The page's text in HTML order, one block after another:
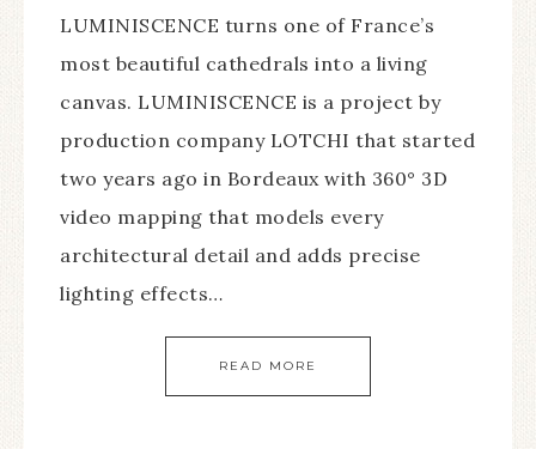
LUMINISCENCE turns one of France’s
most beautiful cathedrals into a living
canvas. LUMINISCENCE is a project by
production company LOTCHI that started
two years ago in Bordeaux with 360° 3D
video mapping that models every
architectural detail and adds precise
lighting effects…
READ MORE